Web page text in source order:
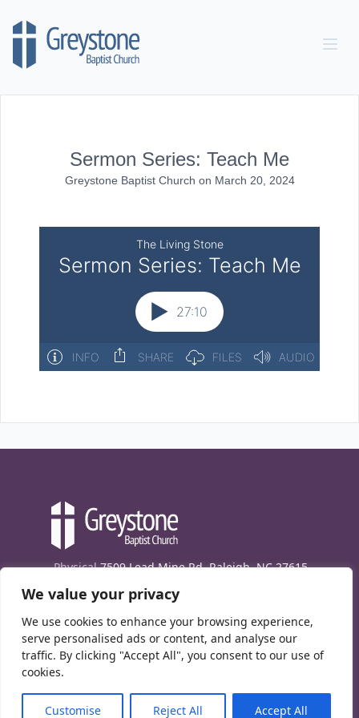
We value your privacy
We use cookies to enhance your browsing experience,
serve personalised ads or content, and analyse our
traffic. By clicking "Accept All", you consent to our use of
cookies.
Customise Reject All Accept All
Sermon Series: Teach Me
Greystone Baptist Church on March 20, 2024
Physical 7509 Lead Mine Rd. Raleigh, NC 27615
Mailing7474 Creedmoor Rd., Box 302, Raleigh,
Phone(919) 847-1333
Contact Us